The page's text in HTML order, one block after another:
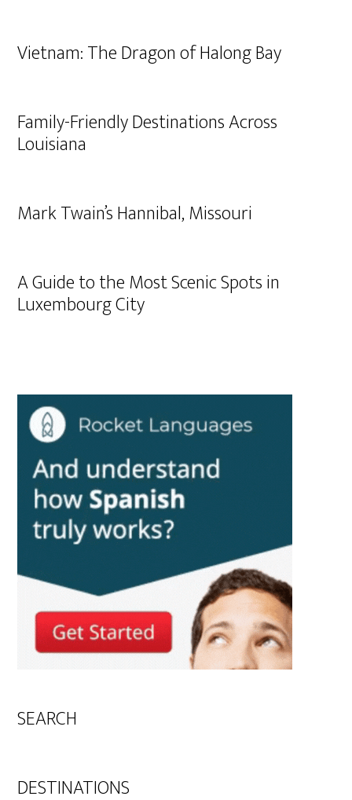
Vietnam: The Dragon of Halong Bay
Family-Friendly Destinations Across
Louisiana
Mark Twain’s Hannibal, Missouri
A Guide to the Most Scenic Spots in
Luxembourg City
SEARCH
DESTINATIONS